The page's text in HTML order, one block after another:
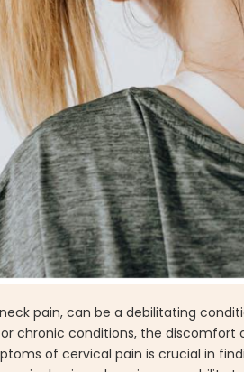
pain, can be a debilitating
chronic conditions, the
of cervical pain is crucial in